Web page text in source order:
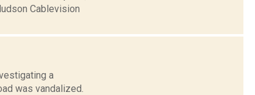
Cablevision
a
was vandalized.